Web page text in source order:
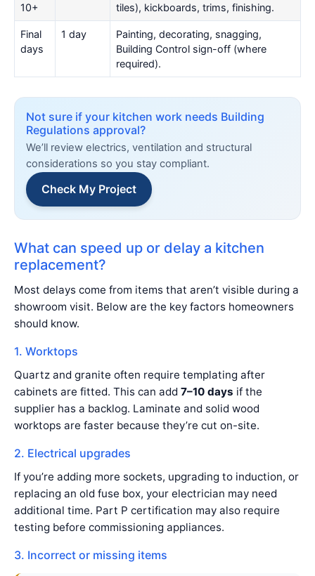
10+
tiles), kickboards, trims, finishing.
Final
days
1 day
Painting, decorating, snagging,
Building Control sign-off (where
required).
Not sure if your kitchen work needs Building
Regulations approval?
We’ll review electrics, ventilation and structural
considerations so you stay compliant.
Check My Project
What can speed up or delay a kitchen
replacement?
Most delays come from items that aren’t visible during a
showroom visit. Below are the key factors homeowners
should know.
1. Worktops
Quartz and granite often require templating after
cabinets are fitted. This can add 7–10 days if the
supplier has a backlog. Laminate and solid wood
worktops are faster because they’re cut on-site.
2. Electrical upgrades
If you’re adding more sockets, upgrading to induction, or
replacing an old fuse box, your electrician may need
additional time. Part P certification may also require
testing before commissioning appliances.
3. Incorrect or missing items